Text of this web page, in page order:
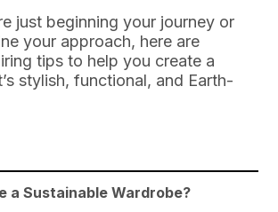
just beginning your journey or
your approach, here are
tips to help you create a
stylish, functional, and Earth-
a Sustainable Wardrobe?